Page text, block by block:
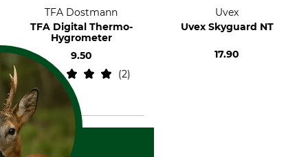
TFA Dostmann
TFA Digital Thermo-
Hygrometer
9.50
2
Uvex
Uvex Skyguard NT
17.90